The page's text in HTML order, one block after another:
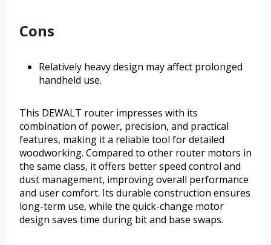
Cons
Relatively heavy design may affect prolonged
handheld use.
This DEWALT router impresses with its
combination of power, precision, and practical
features, making it a reliable tool for detailed
woodworking. Compared to other router motors in
the same class, it offers better speed control and
dust management, improving overall performance
and user comfort. Its durable construction ensures
long-term use, while the quick-change motor
design saves time during bit and base swaps.